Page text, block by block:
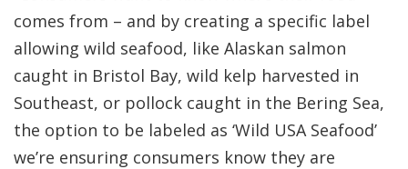
comes from – and by creating a specific label
allowing wild seafood, like Alaskan salmon
caught in Bristol Bay, wild kelp harvested in
Southeast, or pollock caught in the Bering Sea,
the option to be labeled as ‘Wild USA Seafood’
we’re ensuring consumers know they are